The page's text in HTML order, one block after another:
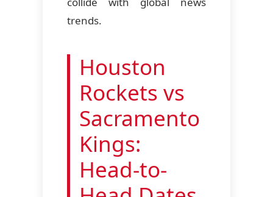
trends.
Houston
Rockets vs
Sacramento
Kings:
Head-to-